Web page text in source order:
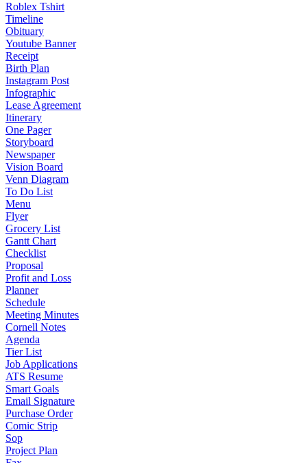
Roblex Tshirt
Timeline
Obituary
Youtube Banner
Receipt
Birth Plan
Instagram Post
Infographic
Lease Agreement
Itinerary
One Pager
Storyboard
Newspaper
Vision Board
Venn Diagram
To Do List
Menu
Flyer
Grocery List
Gantt Chart
Checklist
Proposal
Profit and Loss
Planner
Schedule
Meeting Minutes
Cornell Notes
Agenda
Tier List
Job Applications
ATS Resume
Smart Goals
Email Signature
Purchase Order
Comic Strip
Sop
Project Plan